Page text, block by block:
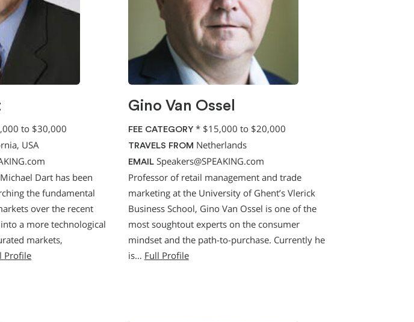
to $30,000
USA
Dart has been
the fundamental
over the recent
a more technological
markets,
Profile
Gino Van Ossel
FEE CATEGORY *$15,000 to $20,000
TRAVELS FROM Netherlands
EMAIL Speakers@SPEAKING.com
Professor of retail management and trade
marketing at the University of Ghent’s Vlerick
Business School, Gino Van Ossel is one of the
most soughtout experts on the consumer
mindset and the path-to-purchase. Currently he
is… Full Profile